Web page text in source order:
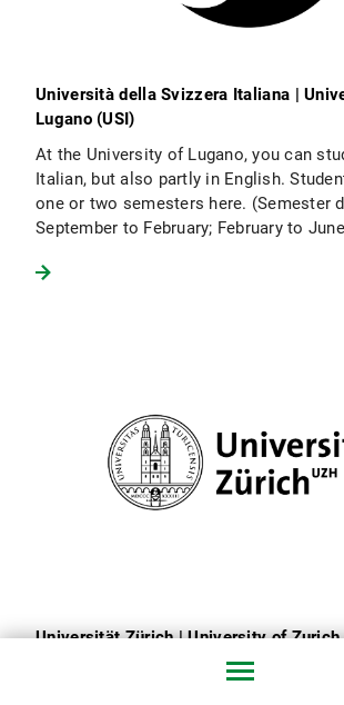
Università della Svizzera Italiana |
Lugano (USI)
At the University of Lugano, you can
Italian, but also partly in English.
one or two semesters here. (Semester
September to February; February to
Universität Zürich | University of Zurich
The largest university in Switzerland